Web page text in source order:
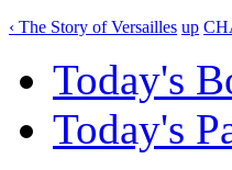
‹ The Story of Versailles up
Today's
Today's